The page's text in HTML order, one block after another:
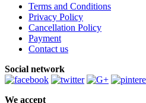
Terms and Conditions
Privacy Policy
Cancellation Policy
Payment
Contact us
Social network
We accept